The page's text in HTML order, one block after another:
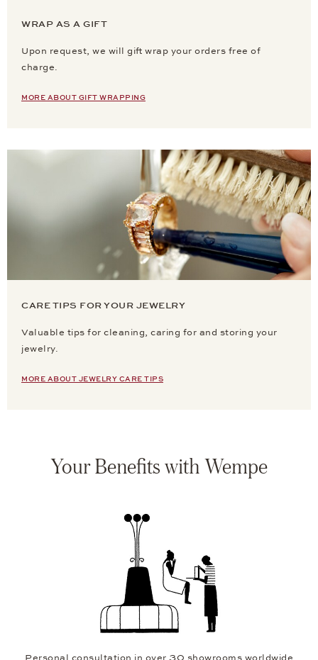
WRAP AS A GIFT
Upon request, we will gift wrap your orders free of
charge.
MORE ABOUT GIFT WRAPPING
CARE TIPS FOR YOUR JEWELRY
Valuable tips for cleaning, caring for and storing your
jewelry.
MORE ABOUT JEWELRY CARE TIPS
Your Benefits with Wempe